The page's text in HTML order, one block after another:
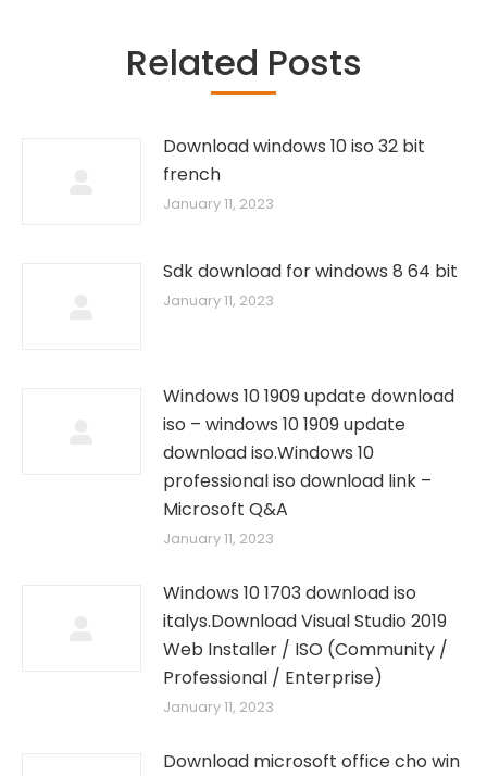
Related Posts
Download windows 10 iso 32 bit
french
January 11, 2023
Sdk download for windows 8 64 bit
January 11, 2023
Windows 10 1909 update download
iso – windows 10 1909 update
download iso.Windows 10
professional iso download link –
Microsoft Q&A
January 11, 2023
Windows 10 1703 download iso
italys.Download Visual Studio 2019
Web Installer / ISO (Community /
Professional / Enterprise)
January 11, 2023
Download microsoft office cho win